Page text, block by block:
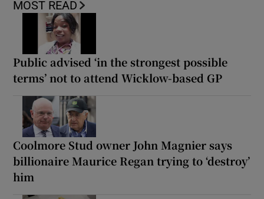
MOST READ
Public advised ‘in the strongest possible
terms’ not to attend Wicklow-based GP
Coolmore Stud owner John Magnier says
billionaire Maurice Regan trying to ‘destroy’
him